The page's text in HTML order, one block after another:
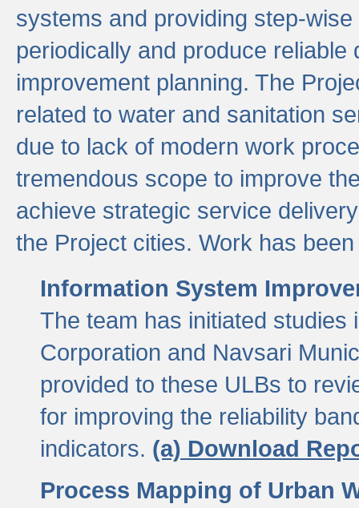
systems and providing step-
periodically and produce
improvement planning. The
related to water and sanitation
due to lack of modern work
tremendous scope to improve
achieve strategic service
the Project cities. Work has
Information System
The team has initiated studies
Corporation and Navsari
provided to these ULBs to
for improving the reliability
indicators. (a) Download
Process Mapping of Urban